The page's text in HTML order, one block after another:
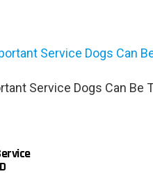
Service Dogs Can Be